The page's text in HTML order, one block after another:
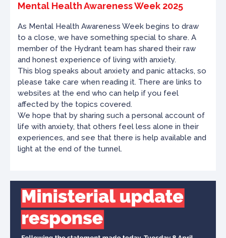
Mental Health Awareness Week 2025
As Mental Health Awareness Week begins to draw
to a close, we have something special to share. A
member of the Hydrant team has shared their raw
and honest experience of living with anxiety.
This blog speaks about anxiety and panic attacks, so
please take care when reading it. There are links to
websites at the end who can help if you feel
affected by the topics covered.
We hope that by sharing such a personal account of
life with anxiety, that others feel less alone in their
experiences, and see that there is help available and
light at the end of the tunnel.